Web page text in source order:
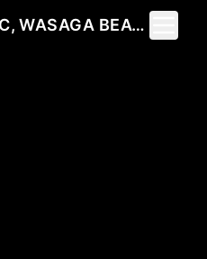
194 RIVER ROAD E 3C, WASAGA BEACH, ON L9Z 2L6
Toggle